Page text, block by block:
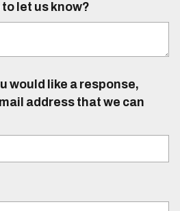
let us know?
would like a response,
address that we can